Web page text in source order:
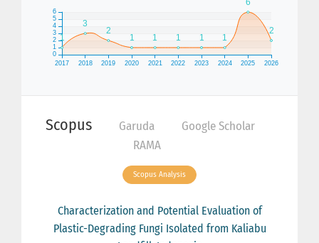
Scopus Garuda
Google Scholar
RAMA
Scopus Analysis
Characterization and Potential Evaluation of
Plastic-Degrading Fungi Isolated from Kaliabu